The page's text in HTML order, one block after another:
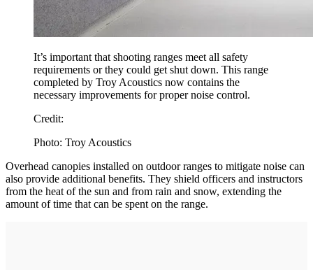
It’s important that shooting ranges meet all safety
requirements or they could get shut down. This range
completed by Troy Acoustics now contains the
necessary improvements for proper noise control.
Credit:
Photo: Troy Acoustics
Overhead canopies installed on outdoor ranges to mitigate noise can
also provide additional benefits. They shield officers and instructors
from the heat of the sun and from rain and snow, extending the
amount of time that can be spent on the range.